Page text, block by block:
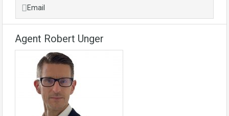
Email
Agent Robert Unger